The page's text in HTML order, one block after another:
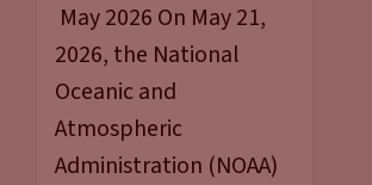
May 2026 On May 21,
2026, the National
Oceanic and
Atmospheric
Administration (NOAA)